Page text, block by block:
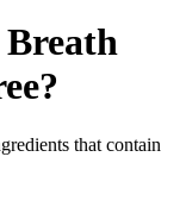
?
that contain